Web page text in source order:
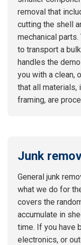
removal that
cutting the shell
mechanical
to transport a
handles the
you with a clean,
that all materials,
framing, are
Junk
General junk
what we do for
covers the
accumulate in
time. If you have
electronics, or